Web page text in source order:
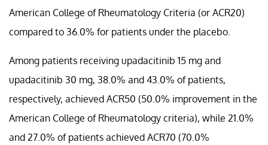
American College of Rheumatology Criteria (or ACR20)
compared to 36.0% for patients under the placebo.
Among patients receiving upadacitinib 15 mg and
upadacitinib 30 mg, 38.0% and 43.0% of patients,
respectively, achieved ACR50 (50.0% improvement in the
American College of Rheumatology criteria), while 21.0%
and 27.0% of patients achieved ACR70 (70.0%